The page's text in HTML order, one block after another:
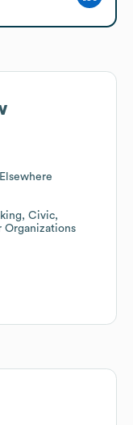
Civic,
Organizations